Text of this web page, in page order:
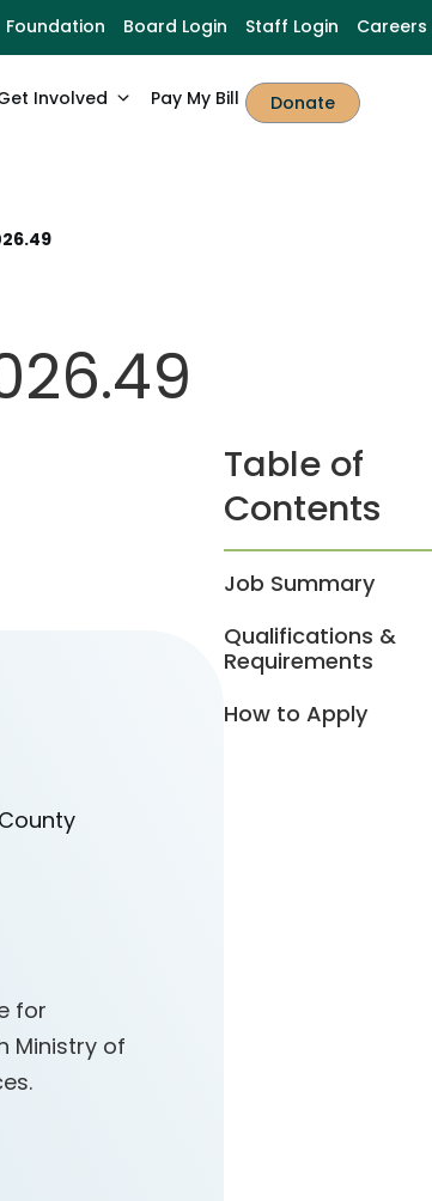
Foundation Board Login Staff Login Careers
Involved Pay My Bill Donate
for
Ministry of
Table of
Contents
Job Summary
Qualifications &
Requirements
How to Apply